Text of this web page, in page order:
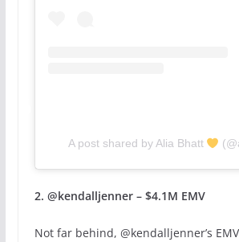
A post shared by Alia Bhatt
2. @kendalljenner – $4.1M EMV
Not far behind, @kendalljenner’s